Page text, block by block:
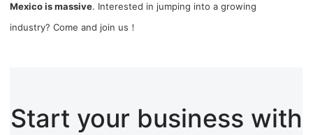
Mexico is massive. Interested in jumping into a growing
industry? Come and join us！
Start your business with